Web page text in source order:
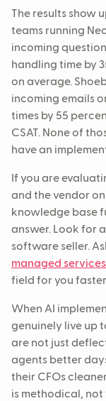
The results show
teams running
incoming
handling time by
on average.
incoming emails
times by 55
CSAT. None of
have an
If you are
and the vendor
knowledge base
answer. Look for
software seller.
managed services
field for you
When AI
genuinely live up
are not just
agents better
their CFOs
is methodical,